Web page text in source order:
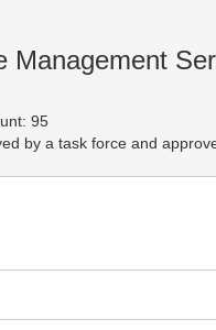
Management
95
by a task force and